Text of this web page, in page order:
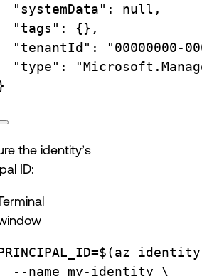
"systemData" :
null,
"tags" :
{},
"tenantId" :
"00000000-
"type" :
the identity’s
ID:
=$(az
identity
--name
my-identity
\